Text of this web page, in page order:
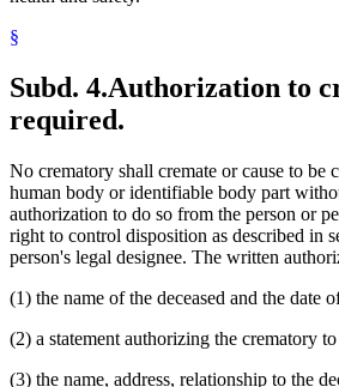
§
Subd. 4.Authorization to
required.
No crematory shall cremate or cause to be
human body or identifiable body part
authorization to do so from the person or
right to control disposition as described in
person's legal designee. The written
(1) the name of the deceased and the date
(2) a statement authorizing the crematory
(3) the name, address, relationship to the